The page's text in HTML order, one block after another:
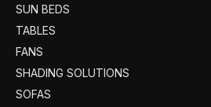
SUN BEDS
TABLES
FANS
SHADING SOLUTIONS
SOFAS